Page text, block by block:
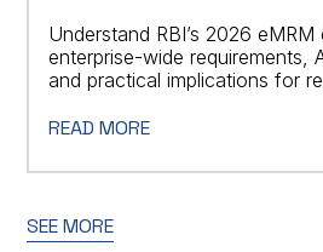
Understand RBI’s 2026
enterprise-wide requirements,
and practical implications for
READ MORE
SEE MORE